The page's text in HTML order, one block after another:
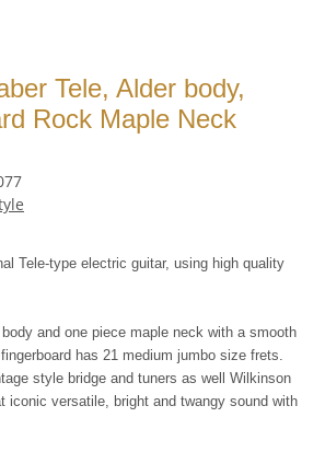
Tele, Alder body,
Rock Maple Neck
Tele-type electric guitar, using high quality
and one piece maple neck with a smooth
has 21 medium jumbo size frets.
style bridge and tuners as well Wilkinson
iconic versatile, bright and twangy sound with